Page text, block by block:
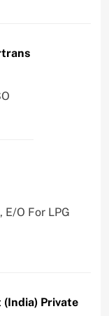
E/O For LPG
Private